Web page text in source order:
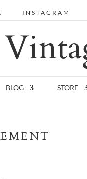
INSTAGRAM
BLOG STORE